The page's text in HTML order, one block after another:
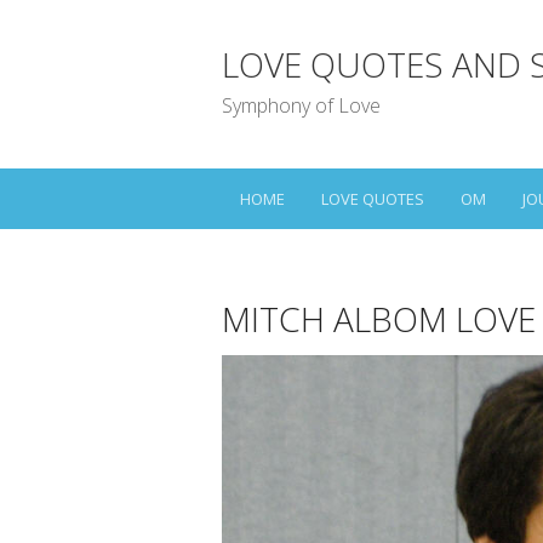
LOVE QUOTES AND
Symphony of Love
HOME LOVE QUOTES OM
MITCH ALBOM